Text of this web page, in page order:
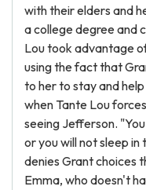
with their elders and
a college degree and
Lou took advantage
using the fact that
to her to stay and
when Tante Lou
seeing Jefferson.
or you will not sleep in
denies Grant choices
Emma, who doesn't